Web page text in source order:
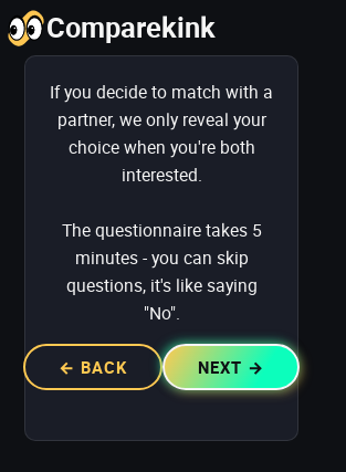
Comparekink
If you decide to match with a
partner, we only reveal your
choice when you're both
interested.
The questionnaire takes 5
minutes - you can skip
questions, it's like saying
"No".
← BACK NEXT →